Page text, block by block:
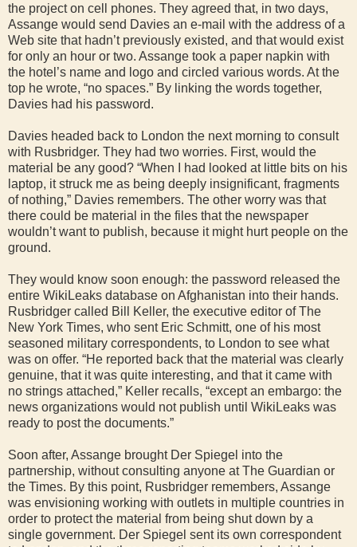
the project on cell phones. They agreed that, in two days,
Assange would send Davies an e-mail with the address of a
Web site that hadn’t previously existed, and that would exist
for only an hour or two. Assange took a paper napkin with
the hotel’s name and logo and circled various words. At the
top he wrote, “no spaces.” By linking the words together,
Davies had his password.
Davies headed back to London the next morning to consult
with Rusbridger. They had two worries. First, would the
material be any good? “When I had looked at little bits on his
laptop, it struck me as being deeply insignificant, fragments
of nothing,” Davies remembers. The other worry was that
there could be material in the files that the newspaper
wouldn’t want to publish, because it might hurt people on the
ground.
They would know soon enough: the password released the
entire WikiLeaks database on Afghanistan into their hands.
Rusbridger called Bill Keller, the executive editor of The
New York Times, who sent Eric Schmitt, one of his most
seasoned military correspondents, to London to see what
was on offer. “He reported back that the material was clearly
genuine, that it was quite interesting, and that it came with
no strings attached,” Keller recalls, “except an embargo: the
news organizations would not publish until WikiLeaks was
ready to post the documents.”
Soon after, Assange brought Der Spiegel into the
partnership, without consulting anyone at The Guardian or
the Times. By this point, Rusbridger remembers, Assange
was envisioning working with outlets in multiple countries in
order to protect the material from being shut down by a
single government. Der Spiegel sent its own correspondent